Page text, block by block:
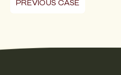
PREVIOUS CASE